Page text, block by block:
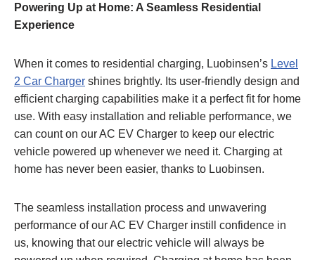
Powering Up at Home: A Seamless Residential
Experience
When it comes to residential charging, Luobinsen’s Level
2 Car Charger shines brightly. Its user-friendly design and
efficient charging capabilities make it a perfect fit for home
use. With easy installation and reliable performance, we
can count on our AC EV Charger to keep our electric
vehicle powered up whenever we need it. Charging at
home has never been easier, thanks to Luobinsen.
The seamless installation process and unwavering
performance of our AC EV Charger instill confidence in
us, knowing that our electric vehicle will always be